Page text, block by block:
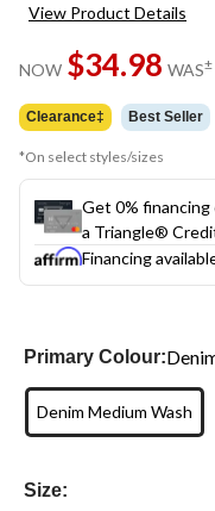
value.
page
link.
View Product Details
NOW $34.98 WAS±
Clearance‡ Best Seller
*On select styles/sizes
Get 0% financing
a Triangle®
Financing
Primary Colour:
Denim Medium Wash
Size: